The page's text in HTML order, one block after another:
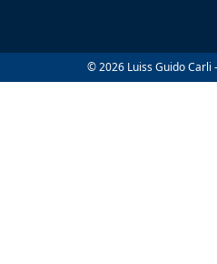
© 2026 Luiss Guido Carli